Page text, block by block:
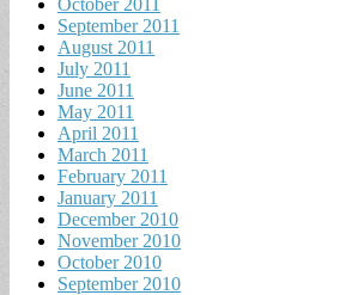
September 2011
August 2011
July 2011
June 2011
May 2011
April 2011
March 2011
February 2011
January 2011
December 2010
November 2010
October 2010
September 2010